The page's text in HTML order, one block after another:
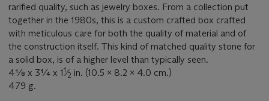
rarified quality, such as jewelry boxes. From a collection put
together in the 1980s, this is a custom crafted box crafted
with meticulous care for both the quality of material and of
the construction itself. This kind of matched quality stone for
a solid box, is of a higher level than typically seen.
4⅛ x 3¼ x 11⁄2 in. (10.5 x 8.2 x 4.0 cm.)
479 g.